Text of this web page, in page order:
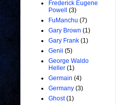
Frederick Eugene
Powell
(3)
FuManchu (7)
Gary Brown (1)
Gary Frank (1)
Genii (5)
George Waldo
Heller (1)
Germain (4)
Germany (3)
Ghost (1)